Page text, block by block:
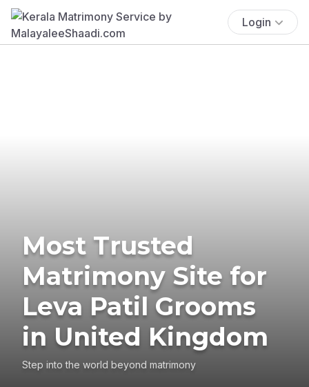
Login
Most Trusted
Matrimony Site for
Leva Patil Grooms
in United Kingdom
Step into the world beyond matrimony